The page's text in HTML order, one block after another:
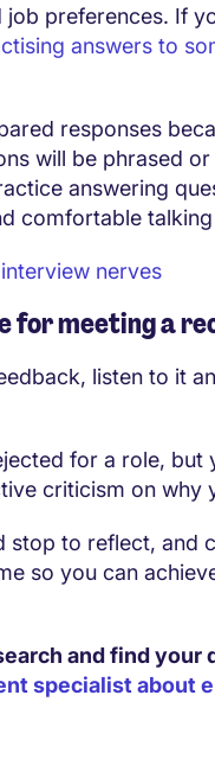
preferences. If
answers to
responses
will be phrased
answering
comfortable
nerves
for meeting a
listen to it
for a role, but
criticism on why
stop to reflect, and
so you can
and find your
specialist about